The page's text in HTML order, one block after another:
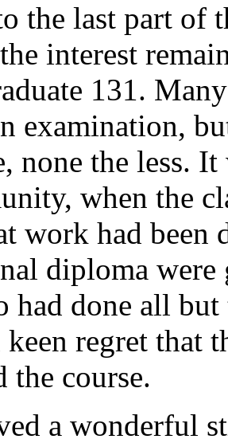
the last part of
interest
131.
examination,
none the less.
when the
work had been
diploma
had done all
keen regret that
the course.
a wonderful